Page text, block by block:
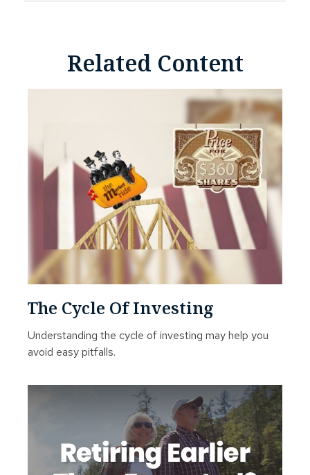
Related Content
The Cycle Of Investing
Understanding the cycle of investing may help you
avoid easy pitfalls.